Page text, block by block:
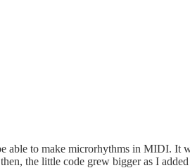
able to make microrhythms in MIDI. It
the little code grew bigger as I added